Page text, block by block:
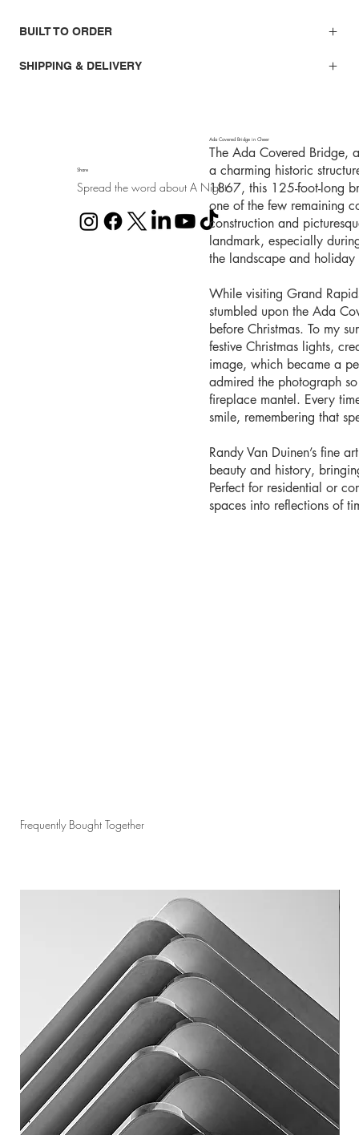
BUILT TO ORDER
SHIPPING & DELIVERY
Share
Spread the word about A Night
Ada Covered Bridge in Cheer
The Ada Covered Bridge,
a charming historic
1867, this 125-foot-long
one of the few remaining
construction and
landmark, especially
the landscape and
While visiting Grand
stumbled upon the Ada
before Christmas. To my
festive Christmas lights,
image, which became a
admired the photograph
fireplace mantel. Every
smile, remembering that
Randy Van Duinen’s fine
beauty and history,
Perfect for residential or
spaces into reflections of
Frequently Bought Together